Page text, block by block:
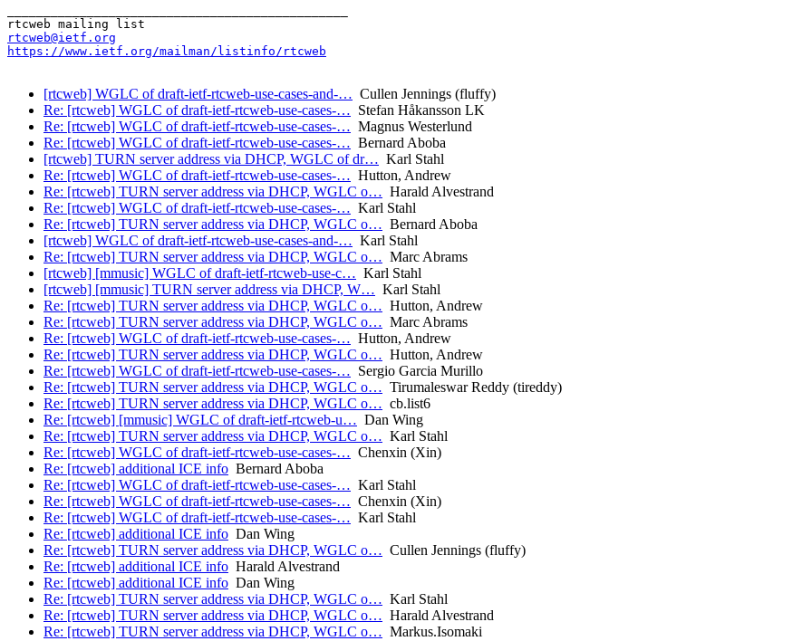
rtcweb@ietf.org
https://www.ietf.org/mailman/listinfo/rtcweb
[rtcweb] WGLC of draft-ietf-rtcweb-use-cases-and-… Cullen Jennings (fluffy)
Re: [rtcweb] WGLC of draft-ietf-rtcweb-use-cases-… Stefan Håkansson LK
Re: [rtcweb] WGLC of draft-ietf-rtcweb-use-cases-… Magnus Westerlund
Re: [rtcweb] WGLC of draft-ietf-rtcweb-use-cases-… Bernard Aboba
[rtcweb] TURN server address via DHCP, WGLC of dr… Karl Stahl
Re: [rtcweb] WGLC of draft-ietf-rtcweb-use-cases-… Hutton, Andrew
Re: [rtcweb] TURN server address via DHCP, WGLC o… Harald Alvestrand
Re: [rtcweb] WGLC of draft-ietf-rtcweb-use-cases-… Karl Stahl
Re: [rtcweb] TURN server address via DHCP, WGLC o… Bernard Aboba
[rtcweb] WGLC of draft-ietf-rtcweb-use-cases-and-… Karl Stahl
Re: [rtcweb] TURN server address via DHCP, WGLC o… Marc Abrams
[rtcweb] [mmusic] WGLC of draft-ietf-rtcweb-use-c… Karl Stahl
[rtcweb] [mmusic] TURN server address via DHCP, W… Karl Stahl
Re: [rtcweb] TURN server address via DHCP, WGLC o… Hutton, Andrew
Re: [rtcweb] TURN server address via DHCP, WGLC o… Marc Abrams
Re: [rtcweb] WGLC of draft-ietf-rtcweb-use-cases-… Hutton, Andrew
Re: [rtcweb] TURN server address via DHCP, WGLC o… Hutton, Andrew
Re: [rtcweb] WGLC of draft-ietf-rtcweb-use-cases-… Sergio Garcia Murillo
Re: [rtcweb] TURN server address via DHCP, WGLC o… Tirumaleswar Reddy (tireddy)
Re: [rtcweb] TURN server address via DHCP, WGLC o… cb.list6
Re: [rtcweb] [mmusic] WGLC of draft-ietf-rtcweb-u… Dan Wing
Re: [rtcweb] TURN server address via DHCP, WGLC o… Karl Stahl
Re: [rtcweb] WGLC of draft-ietf-rtcweb-use-cases-… Chenxin (Xin)
Re: [rtcweb] additional ICE info Bernard Aboba
Re: [rtcweb] WGLC of draft-ietf-rtcweb-use-cases-… Karl Stahl
Re: [rtcweb] WGLC of draft-ietf-rtcweb-use-cases-… Chenxin (Xin)
Re: [rtcweb] WGLC of draft-ietf-rtcweb-use-cases-… Karl Stahl
Re: [rtcweb] additional ICE info Dan Wing
Re: [rtcweb] TURN server address via DHCP, WGLC o… Cullen Jennings (fluffy)
Re: [rtcweb] additional ICE info Harald Alvestrand
Re: [rtcweb] additional ICE info Dan Wing
Re: [rtcweb] TURN server address via DHCP, WGLC o… Karl Stahl
Re: [rtcweb] TURN server address via DHCP, WGLC o… Harald Alvestrand
Re: [rtcweb] TURN server address via DHCP, WGLC o… Markus.Isomaki